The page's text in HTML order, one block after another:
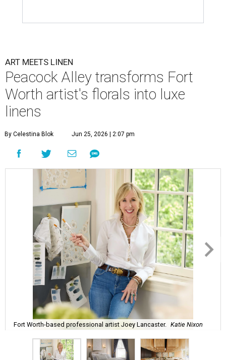
ART MEETS LINEN
Peacock Alley transforms Fort
Worth artist's florals into luxe
linens
By Celestina Blok Jun 25, 2026 | 2:07 pm
Fort Worth-based professional artist Joey Lancaster. Katie Nixon